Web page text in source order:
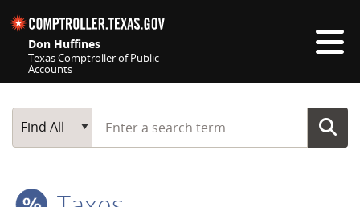
Don Huffines
Texas Comptroller of Public
Accounts
Main Search
Find All
Start typing a search term